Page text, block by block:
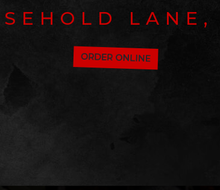
ORDER ONLINE